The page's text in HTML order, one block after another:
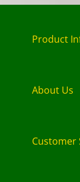
Product
About Us
Customer